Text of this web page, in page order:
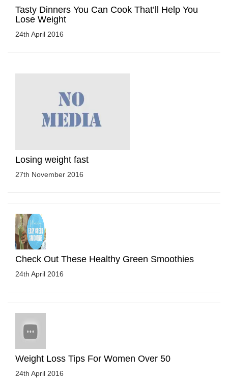
Tasty Dinners You Can Cook That’ll Help You
Lose Weight
24th April 2016
Losing weight fast
27th November 2016
Check Out These Healthy Green Smoothies
24th April 2016
Weight Loss Tips For Women Over 50
24th April 2016